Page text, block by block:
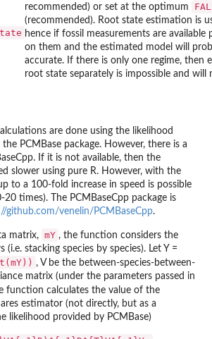
recommended) or set at the optimum
(recommended). Root state estimation is
hence if fossil measurements are available
on them and the estimated model will
accurate. If there is only one regime, then
root state separately is impossible and will
are done using the likelihood
the PCMBase package. However, there is a
. If it is not available, then the
slower using pure R. However, with the
to a 100-fold increase in speed is possible
20 times). The PCMBaseCpp package is
github.com/venelin/PCMBaseCpp.
matrix, mY , the function considers the
stacking species by species). Let Y =
, V be the between-species-between-
matrix (under the parameters passed in
function calculates the value of the
estimator (not directly, but as a
likelihood provided by PCMBase)